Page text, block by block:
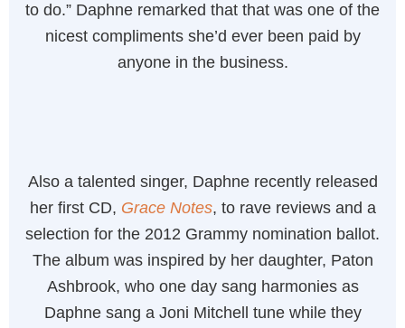
to do.” Daphne remarked that that was one of the
nicest compliments she’d ever been paid by
anyone in the business.
Also a talented singer, Daphne recently released
her first CD, Grace Notes, to rave reviews and a
selection for the 2012 Grammy nomination ballot.
The album was inspired by her daughter, Paton
Ashbrook, who one day sang harmonies as
Daphne sang a Joni Mitchell tune while they